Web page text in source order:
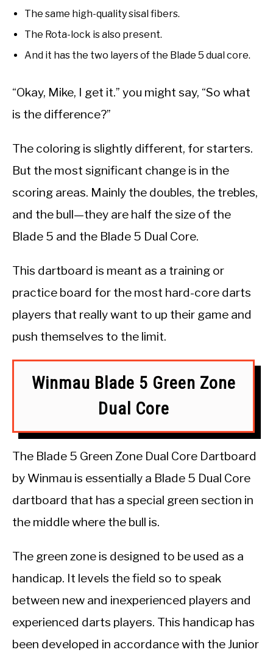
The same high-quality sisal fibers.
The Rota-lock is also present.
And it has the two layers of the Blade 5 dual core.
“Okay, Mike, I get it.” you might say, “So what
is the difference?”
The coloring is slightly different, for starters.
But the most significant change is in the
scoring areas. Mainly the doubles, the trebles,
and the bull—they are half the size of the
Blade 5 and the Blade 5 Dual Core.
This dartboard is meant as a training or
practice board for the most hard-core darts
players that really want to up their game and
push themselves to the limit.
Winmau Blade 5 Green Zone
Dual Core
The Blade 5 Green Zone Dual Core Dartboard
by Winmau is essentially a Blade 5 Dual Core
dartboard that has a special green section in
the middle where the bull is.
The green zone is designed to be used as a
handicap. It levels the field so to speak
between new and inexperienced players and
experienced darts players. This handicap has
been developed in accordance with the Junior